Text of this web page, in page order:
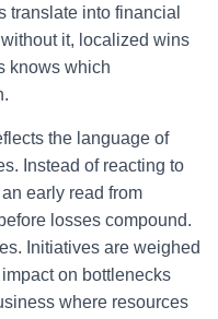
translate into financial
it, localized wins
knows which
the language of
Instead of reacting to
early read from
losses compound.
Initiatives are weighed
on bottlenecks
where resources